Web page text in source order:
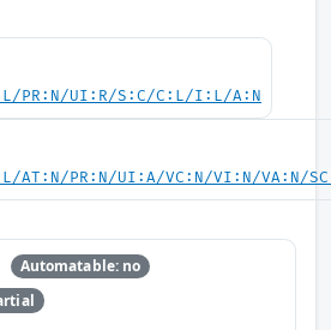
PR:N/UI:R/S:C/C:L/I:L/A:N
AT:N/PR:N/UI:A/VC:N/VI:N/VA:N/
Automatable: no